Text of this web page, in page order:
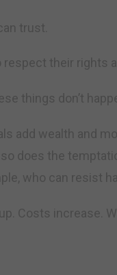
trust.
their rights
things don’t
add wealth and
does the
who can resist
Costs increase.